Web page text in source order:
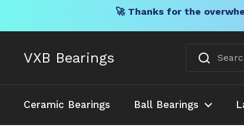
🚀 Thanks for the
VXB Bearings
Ceramic Bearings Ball Bearings